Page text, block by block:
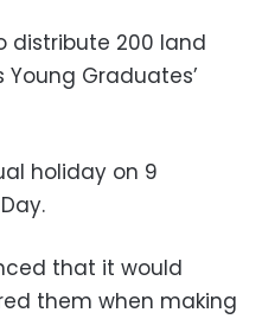
distribute 200 land
Graduates’
holiday on 9
that it would
them when making